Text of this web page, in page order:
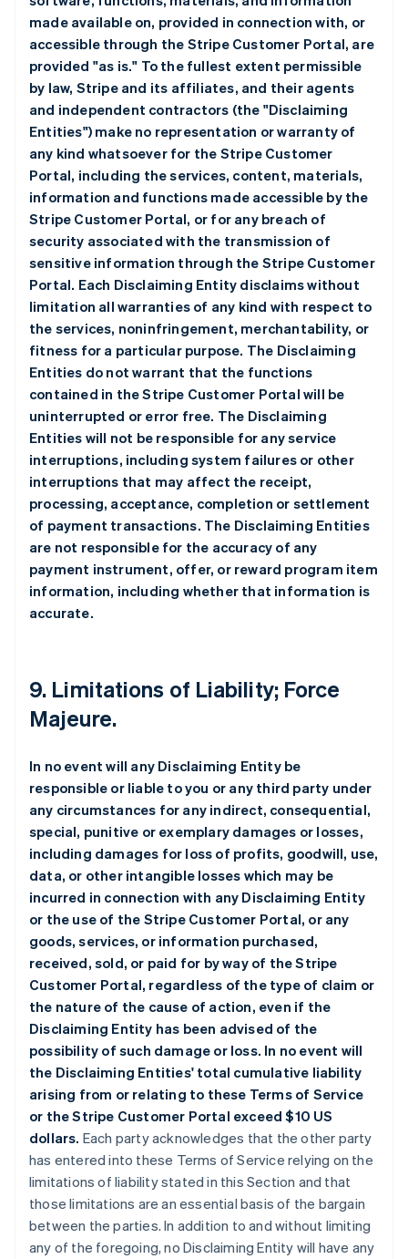
made available on, provided in connection with, or
accessible through the Stripe Customer Portal, are
provided "as is." To the fullest extent permissible
by law, Stripe and its affiliates, and their agents
and independent contractors (the "Disclaiming
Entities") make no representation or warranty of
any kind whatsoever for the Stripe Customer
Portal, including the services, content, materials,
information and functions made accessible by the
Stripe Customer Portal, or for any breach of
security associated with the transmission of
sensitive information through the Stripe Customer
Portal. Each Disclaiming Entity disclaims without
limitation all warranties of any kind with respect to
the services, noninfringement, merchantability, or
fitness for a particular purpose. The Disclaiming
Entities do not warrant that the functions
contained in the Stripe Customer Portal will be
uninterrupted or error free. The Disclaiming
Entities will not be responsible for any service
interruptions, including system failures or other
interruptions that may affect the receipt,
processing, acceptance, completion or settlement
of payment transactions. The Disclaiming Entities
are not responsible for the accuracy of any
payment instrument, offer, or reward program item
information, including whether that information is
accurate.
9. Limitations of Liability; Force
Majeure.
In no event will any Disclaiming Entity be
responsible or liable to you or any third party under
any circumstances for any indirect, consequential,
special, punitive or exemplary damages or losses,
including damages for loss of profits, goodwill, use,
data, or other intangible losses which may be
incurred in connection with any Disclaiming Entity
or the use of the Stripe Customer Portal, or any
goods, services, or information purchased,
received, sold, or paid for by way of the Stripe
Customer Portal, regardless of the type of claim or
the nature of the cause of action, even if the
Disclaiming Entity has been advised of the
possibility of such damage or loss. In no event will
the Disclaiming Entities' total cumulative liability
arising from or relating to these Terms of Service
or the Stripe Customer Portal exceed $10 US
dollars. Each party acknowledges that the other party
has entered into these Terms of Service relying on the
limitations of liability stated in this Section and that
those limitations are an essential basis of the bargain
between the parties. In addition to and without limiting
any of the foregoing, no Disclaiming Entity will have any